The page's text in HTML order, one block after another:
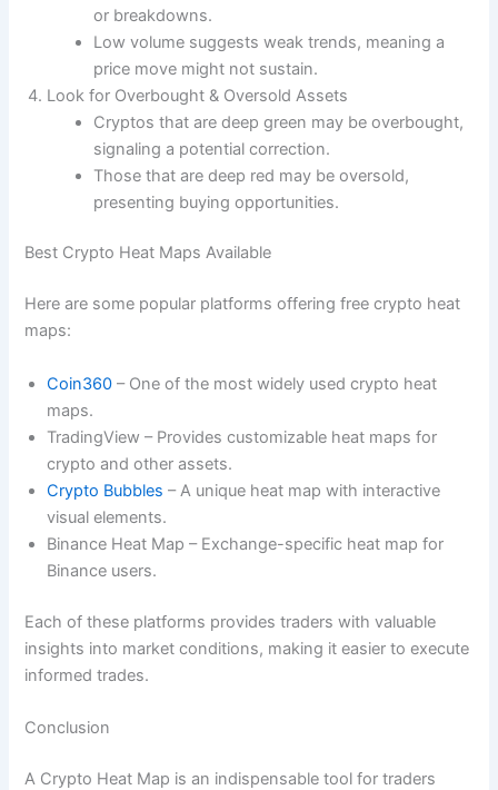
or breakdowns.
Low volume suggests weak trends, meaning a
price move might not sustain.
Look for Overbought & Oversold Assets
Cryptos that are deep green may be overbought,
signaling a potential correction.
Those that are deep red may be oversold,
presenting buying opportunities.
Best Crypto Heat Maps Available
Here are some popular platforms offering free crypto heat
maps:
Coin360 – One of the most widely used crypto heat
maps.
TradingView – Provides customizable heat maps for
crypto and other assets.
Crypto Bubbles – A unique heat map with interactive
visual elements.
Binance Heat Map – Exchange-specific heat map for
Binance users.
Each of these platforms provides traders with valuable
insights into market conditions, making it easier to execute
informed trades.
Conclusion
A Crypto Heat Map is an indispensable tool for traders